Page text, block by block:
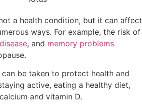
a health condition, but it can affect
ways. For example, the risk of
, and memory problems
be taken to protect health and
active, eating a healthy diet,
and vitamin D.